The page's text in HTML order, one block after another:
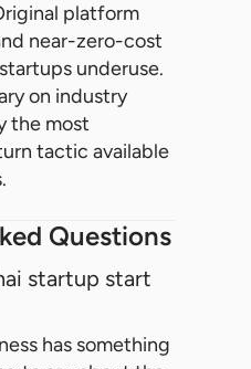
platform
near-zero-cost
underuse.
on industry
the most
tactic available
Questions
startup start
has something